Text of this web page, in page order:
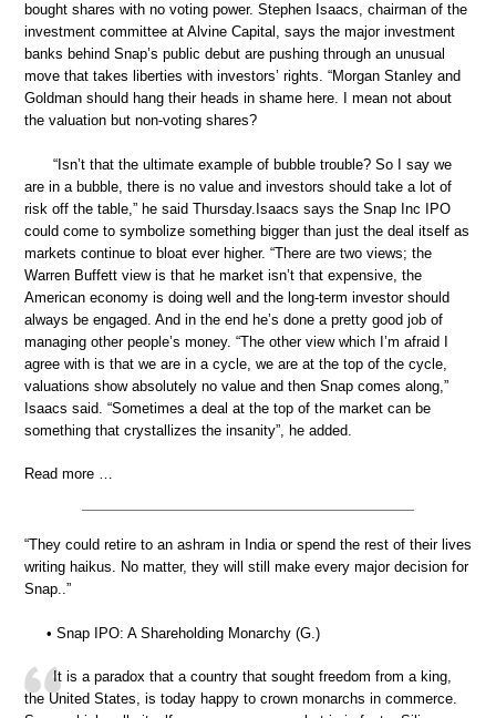
bought shares with no voting power. Stephen Isaacs, chairman of the
investment committee at Alvine Capital, says the major investment
banks behind Snap’s public debut are pushing through an unusual
move that takes liberties with investors’ rights. “Morgan Stanley and
Goldman should hang their heads in shame here. I mean not about
the valuation but non-voting shares?
“Isn’t that the ultimate example of bubble trouble? So I say we
are in a bubble, there is no value and investors should take a lot of
risk off the table,” he said Thursday.Isaacs says the Snap Inc IPO
could come to symbolize something bigger than just the deal itself as
markets continue to bloat ever higher. “There are two views; the
Warren Buffett view is that he market isn’t that expensive, the
American economy is doing well and the long-term investor should
always be engaged. And in the end he’s done a pretty good job of
managing other people’s money. “The other view which I’m afraid I
agree with is that we are in a cycle, we are at the top of the cycle,
valuations show absolutely no value and then Snap comes along,”
Isaacs said. “Sometimes a deal at the top of the market can be
something that crystallizes the insanity”, he added.
Read more …
“They could retire to an ashram in India or spend the rest of their lives
writing haikus. No matter, they will still make every major decision for
Snap..”
• Snap IPO: A Shareholding Monarchy (G.)
It is a paradox that a country that sought freedom from a king,
the United States, is today happy to crown monarchs in commerce.